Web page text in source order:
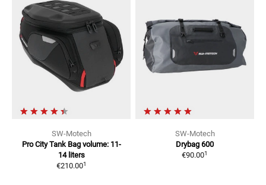
SW-Motech
Pro City Tank Bag volume: 11-
14 liters
€210.001
SW-Motech
Drybag 600
€90.001